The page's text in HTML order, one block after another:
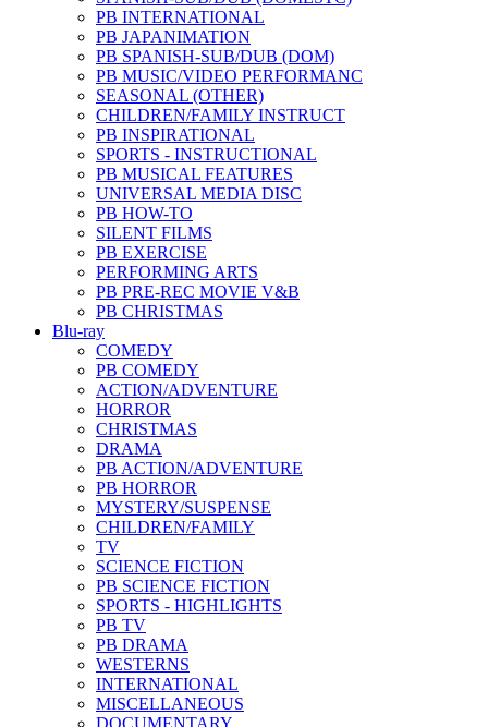
PB INTERNATIONAL
PB JAPANIMATION
PB SPANISH-SUB/DUB (DOM)
PB MUSIC/VIDEO PERFORMANC
SEASONAL (OTHER)
CHILDREN/FAMILY INSTRUCT
PB INSPIRATIONAL
SPORTS - INSTRUCTIONAL
PB MUSICAL FEATURES
UNIVERSAL MEDIA DISC
PB HOW-TO
SILENT FILMS
PB EXERCISE
PERFORMING ARTS
PB PRE-REC MOVIE V&B
PB CHRISTMAS
Blu-ray
COMEDY
PB COMEDY
ACTION/ADVENTURE
HORROR
CHRISTMAS
DRAMA
PB ACTION/ADVENTURE
PB HORROR
MYSTERY/SUSPENSE
CHILDREN/FAMILY
TV
SCIENCE FICTION
PB SCIENCE FICTION
SPORTS - HIGHLIGHTS
PB TV
PB DRAMA
WESTERNS
INTERNATIONAL
MISCELLANEOUS
DOCUMENTARY